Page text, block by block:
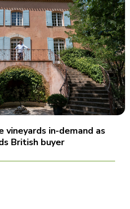
vineyards in-demand as
British buyer